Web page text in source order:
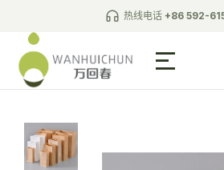
热线电话 +86 592-